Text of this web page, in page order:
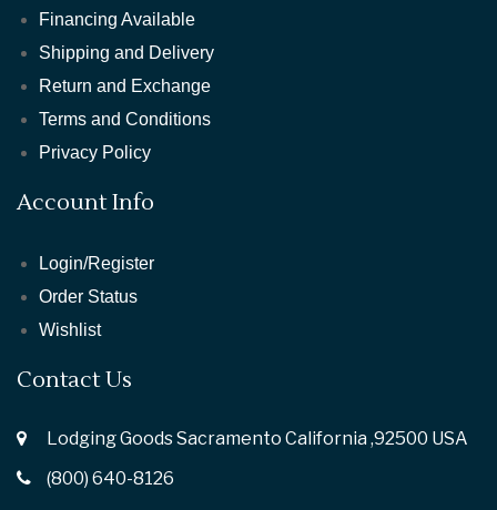
Financing Available
Shipping and Delivery
Return and Exchange
Terms and Conditions
Privacy Policy
Account Info
Login/Register
Order Status
Wishlist
Contact Us
Lodging Goods Sacramento California ,92500 USA
(800) 640-8126